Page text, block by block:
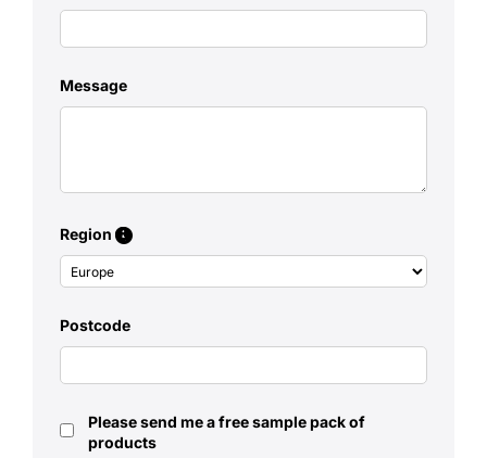
Message
Region
Postcode
Please send me a free sample pack of
products